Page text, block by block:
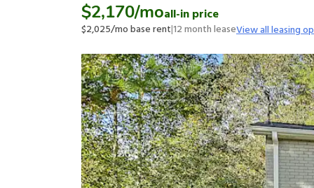
$2,170/moall-in price
$2,025/mo base rent|12month leaseView all leasing